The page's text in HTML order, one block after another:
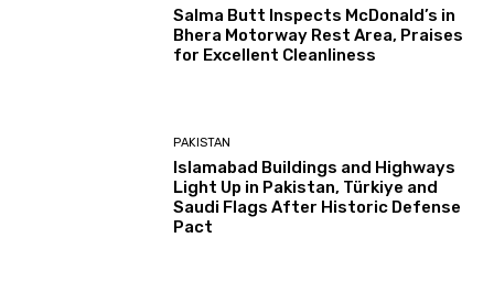
Salma Butt Inspects McDonald’s in
Bhera Motorway Rest Area, Praises
for Excellent Cleanliness
PAKISTAN
Islamabad Buildings and Highways
Light Up in Pakistan, Türkiye and
Saudi Flags After Historic Defense
Pact